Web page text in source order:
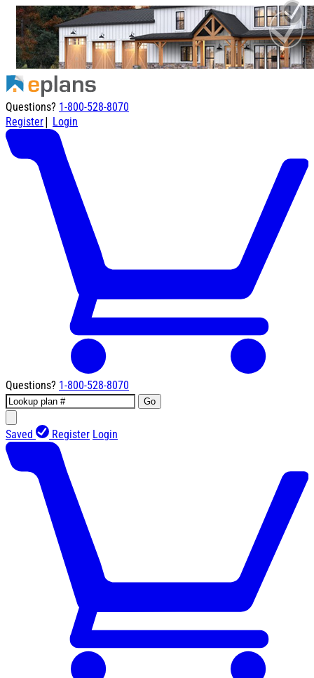
Questions? 1-800-528-8070
Register| Login
Questions? 1-800-528-8070
Go
Saved Register Login